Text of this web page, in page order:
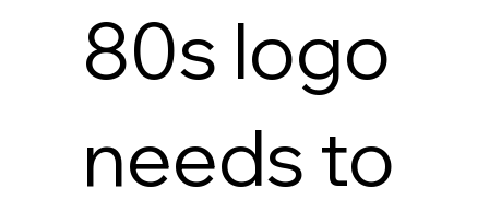
80s logo
needs to